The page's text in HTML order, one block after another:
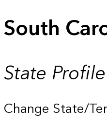
South
State
Change State/